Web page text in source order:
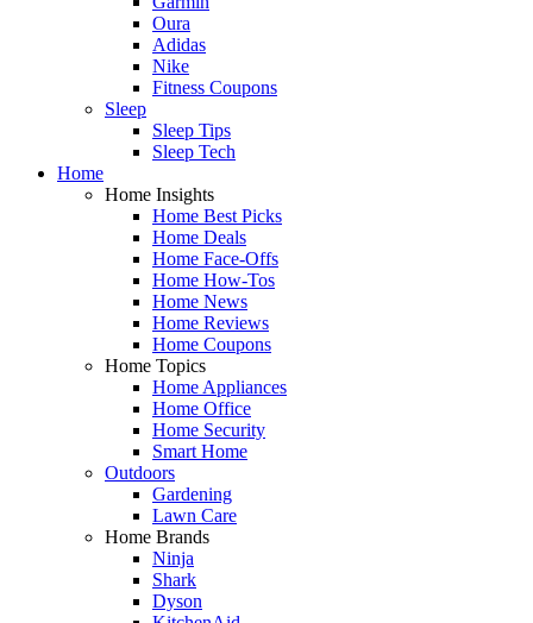
Oura
Adidas
Nike
Fitness Coupons
Sleep
Sleep Tips
Sleep Tech
Home
Home Insights
Home Best Picks
Home Deals
Home Face-Offs
Home How-Tos
Home News
Home Reviews
Home Coupons
Home Topics
Home Appliances
Home Office
Home Security
Smart Home
Outdoors
Gardening
Lawn Care
Home Brands
Ninja
Shark
Dyson